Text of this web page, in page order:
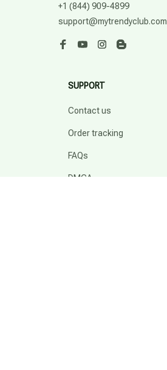
+1 (844) 909-4899
support@mytrendyclub.com
SUPPORT
Contact us
Order tracking
FAQs
DMCA